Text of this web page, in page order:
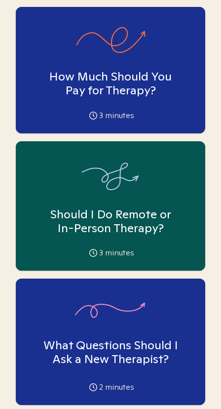
How Much Should You
Pay for Therapy?
3 minutes
Should I Do Remote or
In-Person Therapy?
3 minutes
What Questions Should I
Ask a New Therapist?
2 minutes